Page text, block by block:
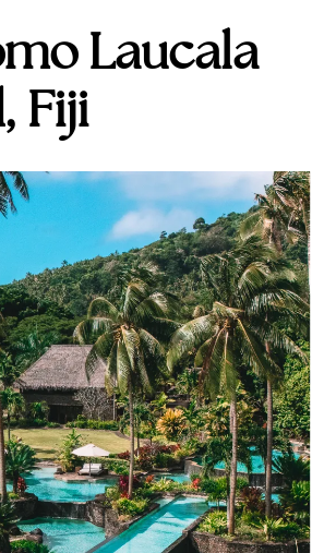
Laucala
Fiji